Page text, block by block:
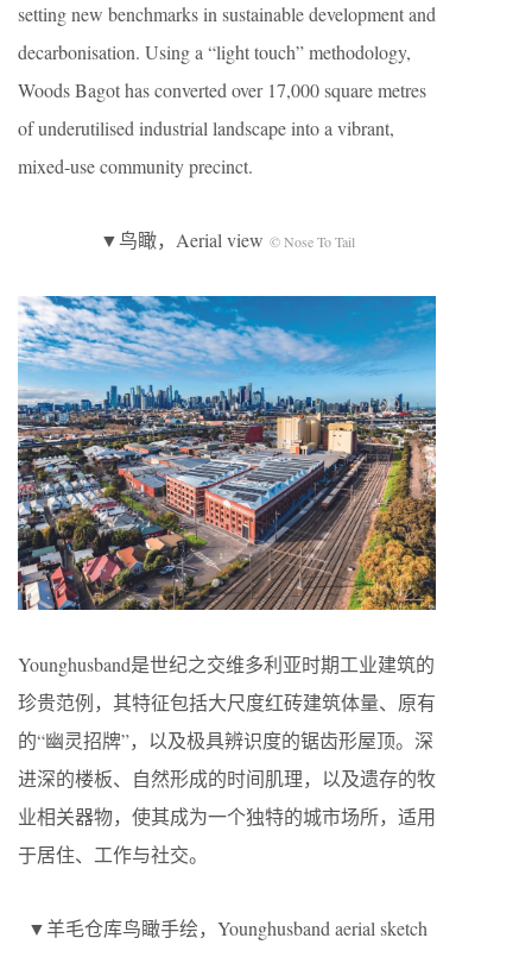
setting new benchmarks in sustainable development and
decarbonisation. Using a “light touch” methodology,
Woods Bagot has converted over 17,000 square metres
of underutilised industrial landscape into a vibrant,
mixed-use community precinct.
▼鸟瞰，Aerial view © Nose To Tail
Younghusband是世纪之交维多利亚时期工业建筑的
珍贵范例，其特征包括大尺度红砖建筑体量、原有
的“幽灵招牌”，以及极具辨识度的锯齿形屋顶。深
进深的楼板、自然形成的时间肌理，以及遗存的牧
业相关器物，使其成为一个独特的城市场所，适用
于居住、工作与社交。
▼羊毛仓库鸟瞰手绘，Younghusband aerial sketch